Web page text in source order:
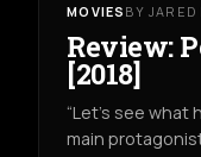
MOVIES BY JARED
Review:
[2018]
“Let’s see what
main